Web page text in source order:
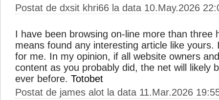
Postat de dxsit khri66 la data 10.May.2026
I have been browsing on-line more than three
means found any interesting article like yours.
for me. In my opinion, if all website owners
content as you probably did, the net will likely
ever before. Totobet
Postat de james alot la data 11.Mar.2026